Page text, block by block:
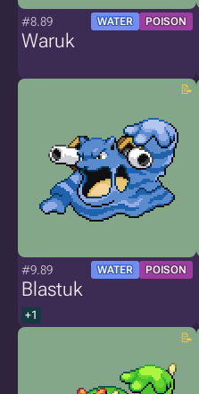
#8.89 WATER POISON
Waruk
#9.89 WATER POISON
Blastuk
+1